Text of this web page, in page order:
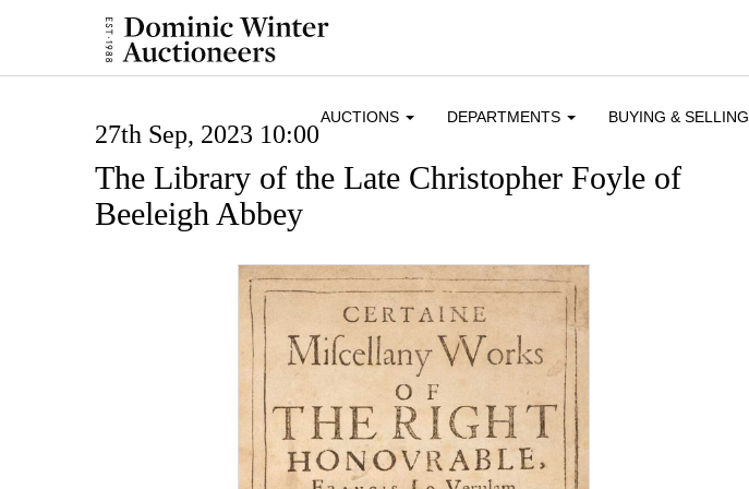
AUCTIONS DEPARTMENTS BUYING & SELLING
27th Sep, 2023 10:00
The Library of the Late Christopher Foyle of
Beeleigh Abbey